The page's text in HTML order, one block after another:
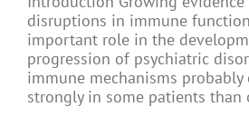
disruptions in immune
important role in the
progression of psychiatric
immune mechanisms
strongly in some patients than